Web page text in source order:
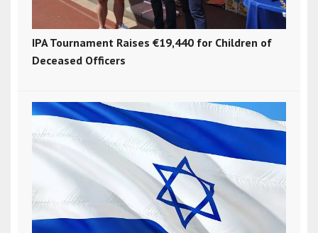
IPA Tournament Raises €19,440 for Children of
Deceased Officers